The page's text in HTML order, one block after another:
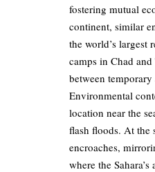
fostering mutual
continent, similar
the world’s largest
camps in Chad
between
Environmental
location near the
flash floods. At the
encroaches,
where the